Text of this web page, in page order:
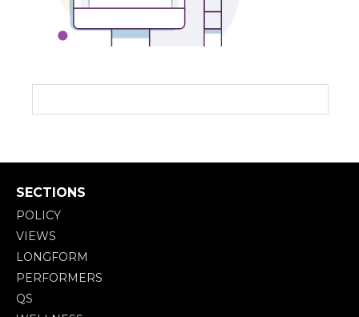
SECTIONS
POLICY
VIEWS
LONGFORM
PERFORMERS
QS